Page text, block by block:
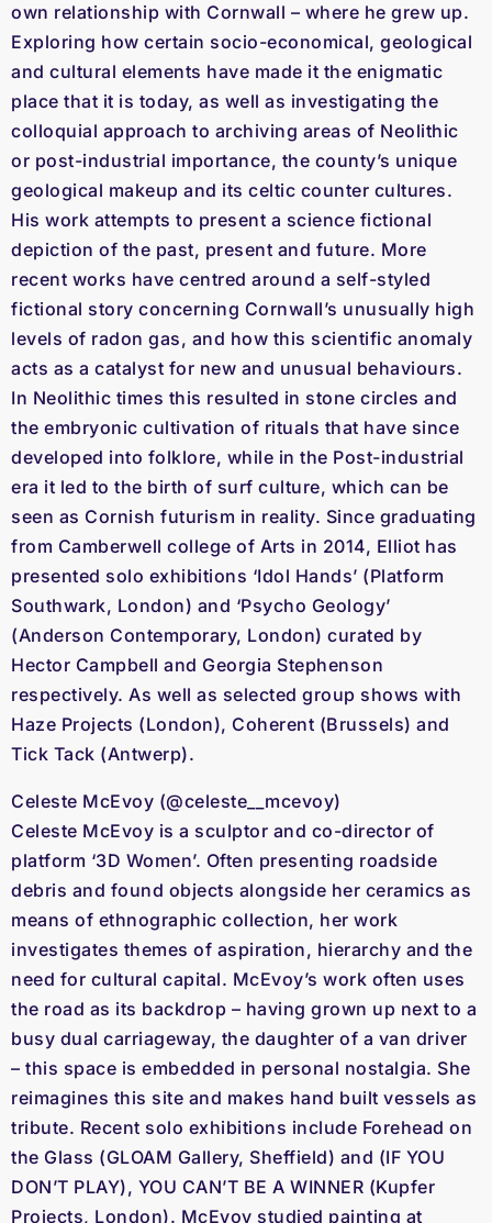
own relationship with Cornwall – where he grew up.
Exploring how certain socio-economical, geological
and cultural elements have made it the enigmatic
place that it is today, as well as investigating the
colloquial approach to archiving areas of Neolithic
or post-industrial importance, the county’s unique
geological makeup and its celtic counter cultures.
His work attempts to present a science fictional
depiction of the past, present and future. More
recent works have centred around a self-styled
fictional story concerning Cornwall’s unusually high
levels of radon gas, and how this scientific anomaly
acts as a catalyst for new and unusual behaviours.
In Neolithic times this resulted in stone circles and
the embryonic cultivation of rituals that have since
developed into folklore, while in the Post-industrial
era it led to the birth of surf culture, which can be
seen as Cornish futurism in reality. Since graduating
from Camberwell college of Arts in 2014, Elliot has
presented solo exhibitions ‘Idol Hands’ (Platform
Southwark, London) and ‘Psycho Geology’
(Anderson Contemporary, London) curated by
Hector Campbell and Georgia Stephenson
respectively. As well as selected group shows with
Haze Projects (London), Coherent (Brussels) and
Tick Tack (Antwerp).
Celeste McEvoy (@celeste__mcevoy)
Celeste McEvoy is a sculptor and co-director of
platform ‘3D Women’. Often presenting roadside
debris and found objects alongside her ceramics as
means of ethnographic collection, her work
investigates themes of aspiration, hierarchy and the
need for cultural capital. McEvoy’s work often uses
the road as its backdrop – having grown up next to a
busy dual carriageway, the daughter of a van driver
– this space is embedded in personal nostalgia. She
reimagines this site and makes hand built vessels as
tribute. Recent solo exhibitions include Forehead on
the Glass (GLOAM Gallery, Sheffield) and (IF YOU
DON’T PLAY), YOU CAN’T BE A WINNER (Kupfer
Projects, London). McEvoy studied painting at